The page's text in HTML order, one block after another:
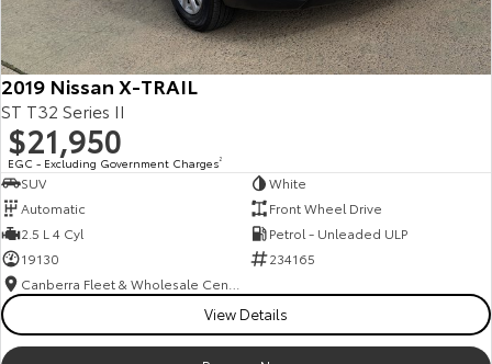
2019 Nissan X-TRAIL
ST T32 Series II
$21,950
EGC - Excluding Government Charges2
SUV
White
Automatic
Front Wheel Drive
2.5 L 4 Cyl
Petrol - Unleaded ULP
19130
234165
View Details